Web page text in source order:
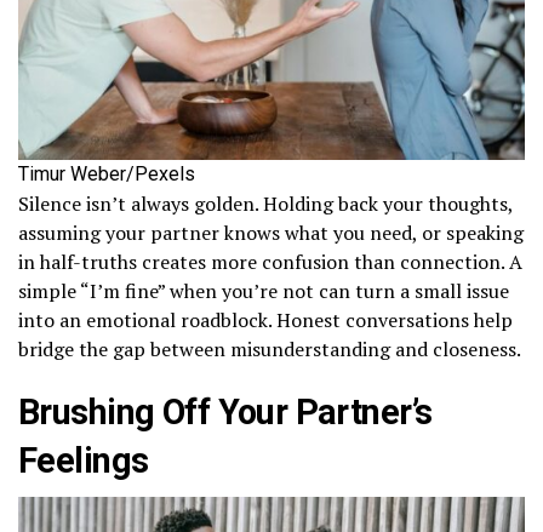
Timur Weber/Pexels
Silence isn’t always golden. Holding back your thoughts,
assuming your partner knows what you need, or speaking
in half-truths creates more confusion than connection. A
simple “I’m fine” when you’re not can turn a small issue
into an emotional roadblock. Honest conversations help
bridge the gap between misunderstanding and closeness.
Brushing Off Your Partner’s
Feelings